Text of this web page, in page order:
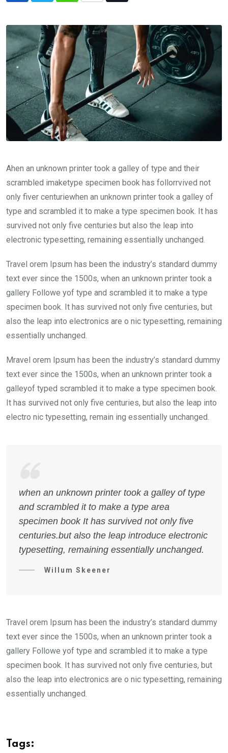
Ahen an unknown printer took a galley of type and their
scrambled imaketype specimen book has follorrvived not
only fiver centuriewhen an unknown printer took a galley of
type and scrambled it to make a type specimen book. It has
survived not only five centuries but also the leap into
electronic typesetting, remaining essentially unchanged.
Travel orem Ipsum has been the industry’s standard dummy
text ever since the 1500s, when an unknown printer took a
gallery Followe yof type and scrambled it to make a type
specimen book. It has survived not only five centuries, but
also the leap into electronics are o nic typesetting, remaining
essentially unchanged.
Mravel orem Ipsum has been the industry’s standard dummy
text ever since the 1500s, when an unknown printer took a
galleyof typed scrambled it to make a type specimen book.
It has survived not only five centuries, but also the leap into
electro nic typesetting, remain ing essentially unchanged.
when an unknown printer took a galley of type
and scrambled it to make a type area
specimen book It has survived not only five
centuries.but also the leap introduce electronic
typesetting, remaining essentially unchanged.
Willum Skeener
Travel orem Ipsum has been the industry’s standard dummy
text ever since the 1500s, when an unknown printer took a
gallery Followe yof type and scrambled it to make a type
specimen book. It has survived not only five centuries, but
also the leap into electronics are o nic typesetting, remaining
essentially unchanged.
Tags: